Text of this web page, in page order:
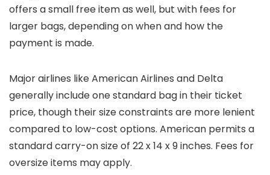
offers a small free item as well, but with fees for
larger bags, depending on when and how the
payment is made.
Major airlines like American Airlines and Delta
generally include one standard bag in their ticket
price, though their size constraints are more lenient
compared to low-cost options. American permits a
standard carry-on size of 22 x 14 x 9 inches. Fees for
oversize items may apply.